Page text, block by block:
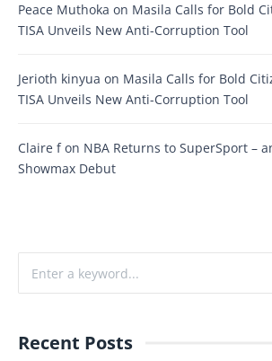
Peace Muthoka on Masila Calls for Bold
TISA Unveils New Anti-Corruption Tool
Jerioth kinyua on Masila Calls for Bold
TISA Unveils New Anti-Corruption Tool
Claire fon NBA Returns to SuperSport –
Showmax Debut
Recent Posts